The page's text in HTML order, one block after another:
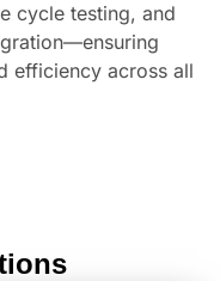
cycle testing, and
efficiency across all